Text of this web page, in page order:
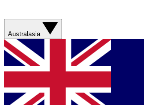
Australasia